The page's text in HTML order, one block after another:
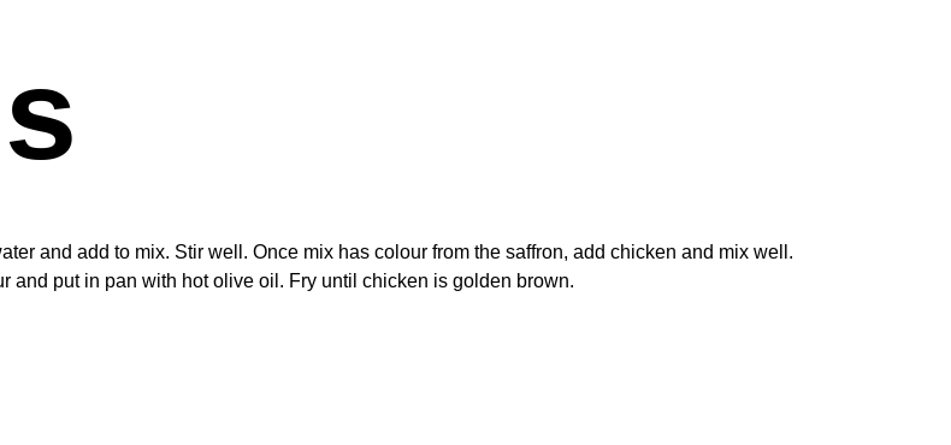
and add to mix. Stir well. Once mix has colour from the saffron, add chicken and mix well.
and put in pan with hot olive oil. Fry until chicken is golden brown.